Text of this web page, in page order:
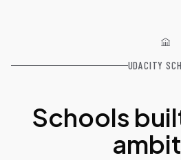
Schools
UDACITY